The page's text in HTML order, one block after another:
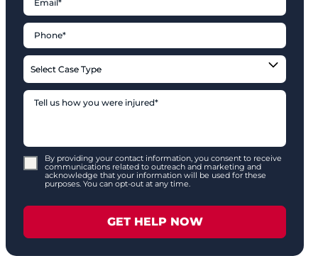
By providing your contact information, you consent to receive
communications related to outreach and marketing and
acknowledge that your information will be used for these
purposes. You can opt-out at any time.